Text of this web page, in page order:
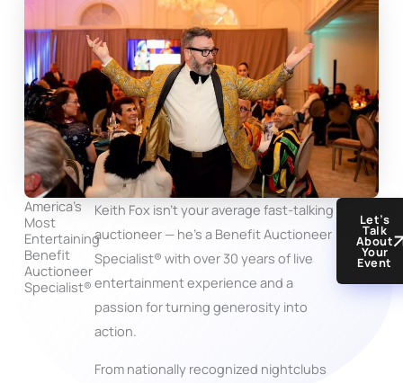
America’s
Most
Entertaining
Benefit
Auctioneer
Specialist®
Keith Fox isn’t your average fast-talking
auctioneer — he’s a Benefit Auctioneer
Specialist® with over 30 years of live
entertainment experience and a
passion for turning generosity into
action.
From nationally recognized nightclubs
Let’s
Talk
About
Your
Event